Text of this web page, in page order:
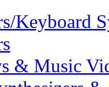
Keyboard
& Music